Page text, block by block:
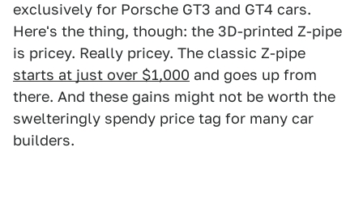
exclusively for Porsche GT3 and GT4 cars.
Here's the thing, though: the 3D-printed Z-pipe
is pricey. Really pricey. The classic Z-pipe
starts at just over $1,000 and goes up from
there. And these gains might not be worth the
swelteringly spendy price tag for many car
builders.